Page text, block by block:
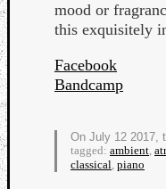
mood or
this exquisitely
Facebook
Bandcamp
On July 12 2017,
tagged: ambient,
classical, piano